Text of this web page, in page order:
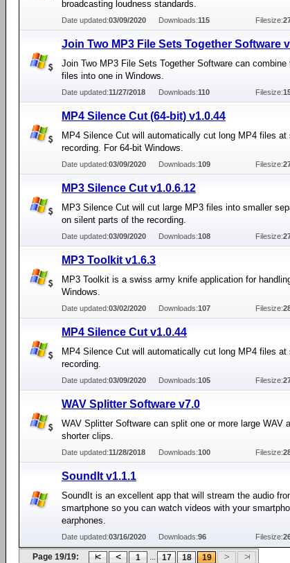
broadcasting loudness standards.
Date updated:03/09/2020 Downloads:115 Filesize:
Join Two MP3 File Sets Together Software
Join Two MP3 File Sets Together Software can
files into one in Windows.
Date updated:11/27/2018 Downloads:110 Filesize:
MP4 Silence Cut (64-bit) v1.0.44
MP4 Silence Cut will automatically cut long MP4 files
recording. For 64-bit Windows.
Date updated:03/09/2020 Downloads:109 Filesize:
MP3 Silence Cut v1.0.6.12
MP3 Silence Cut will cut large MP3 files into smaller
on silent parts of the recording.
Date updated:03/09/2020 Downloads:108 Filesize:
MP3 Toolkit v1.6.3
MP3 Toolkit is a swiss army knife application for
Windows.
Date updated:03/02/2020 Downloads:107 Filesize:
MP4 Silence Cut v1.0.44
MP4 Silence Cut will automatically cut long MP4 files
recording.
Date updated:03/09/2020 Downloads:105 Filesize:
WAV Splitter Software v7.0
WAV Splitter Software can split one or more large WAV
shorter clips.
Date updated:11/28/2018 Downloads:100 Filesize:
SoundIt v1.1.1
SoundIt is an excellent app that will stream the audio
smartphone so you can watch videos with your
earphones.
Date updated:03/16/2020 Downloads:96 Filesize:
Page 19/19: 1 ... 17 18 19